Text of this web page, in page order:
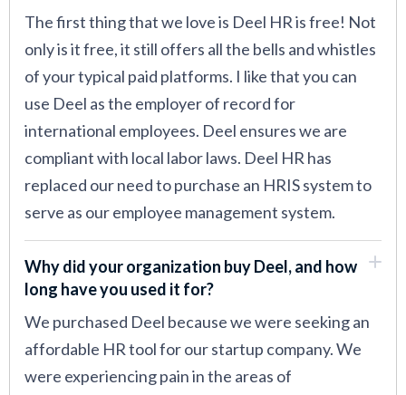
The first thing that we love is Deel HR is free! Not
only is it free, it still offers all the bells and whistles
of your typical paid platforms. I like that you can
use Deel as the employer of record for
international employees. Deel ensures we are
compliant with local labor laws. Deel HR has
replaced our need to purchase an HRIS system to
serve as our employee management system.
Why did your organization buy Deel, and how
long have you used it for?
We purchased Deel because we were seeking an
affordable HR tool for our startup company. We
were experiencing pain in the areas of